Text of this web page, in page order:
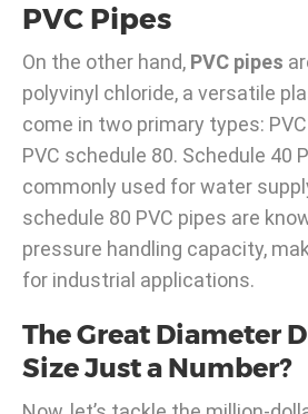
PVC Pipes
On the other hand, PVC pipes
polyvinyl chloride, a versatile
come in two primary types:
PVC schedule 80. Schedule 40
commonly used for water
schedule 80 PVC pipes are
pressure handling capacity,
for industrial applications.
The Great Diameter
Size Just a Number?